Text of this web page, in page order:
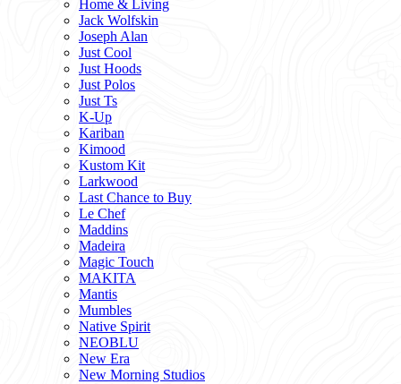
Home & Living
Jack Wolfskin
Joseph Alan
Just Cool
Just Hoods
Just Polos
Just Ts
K-Up
Kariban
Kimood
Kustom Kit
Larkwood
Last Chance to Buy
Le Chef
Maddins
Madeira
Magic Touch
MAKITA
Mantis
Mumbles
Native Spirit
NEOBLU
New Era
New Morning Studios